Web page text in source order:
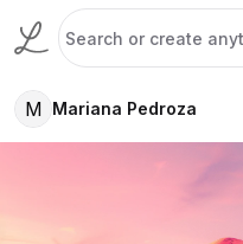
M Mariana Pedroza